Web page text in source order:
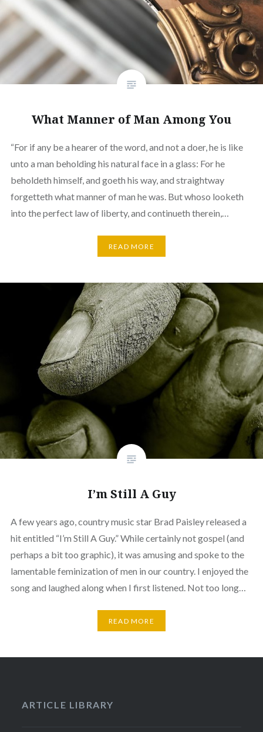
What Manner of Man Among You
“For if any be a hearer of the word, and not a doer, he is like
unto a man beholding his natural face in a glass: For he
beholdeth himself, and goeth his way, and straightway
forgetteth what manner of man he was. But whoso looketh
into the perfect law of liberty, and continueth therein,…
READ MORE
I’m Still A Guy
A few years ago, country music star Brad Paisley released a
hit entitled “I’m Still A Guy.” While certainly not gospel (and
perhaps a bit too graphic), it was amusing and spoke to the
lamentable feminization of men in our country. I enjoyed the
song and laughed along when I first listened. Not too long…
READ MORE
ARTICLE LIBRARY